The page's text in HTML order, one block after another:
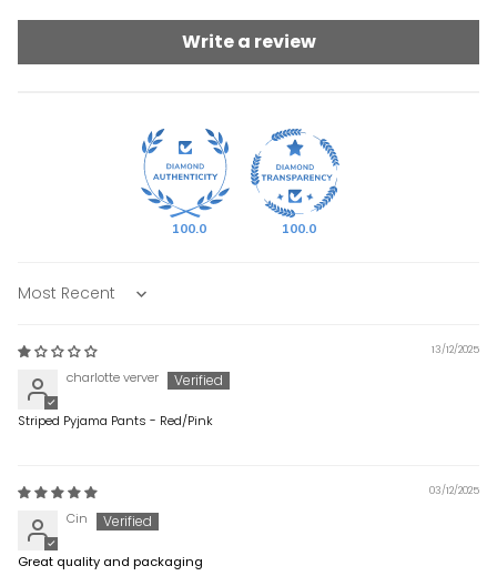
Write a review
100.0 100.0
Sort by
13/12/2025
charlotte verver
Striped Pyjama Pants - Red/Pink
03/12/2025
Cin
Great quality and packaging